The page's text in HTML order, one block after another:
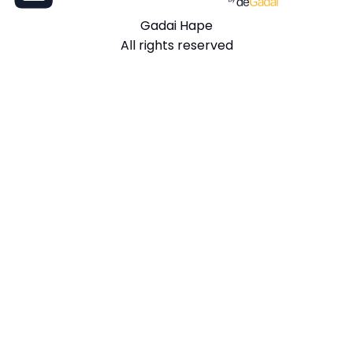
Gadai Hape
All rights reserved